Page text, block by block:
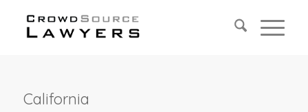
California